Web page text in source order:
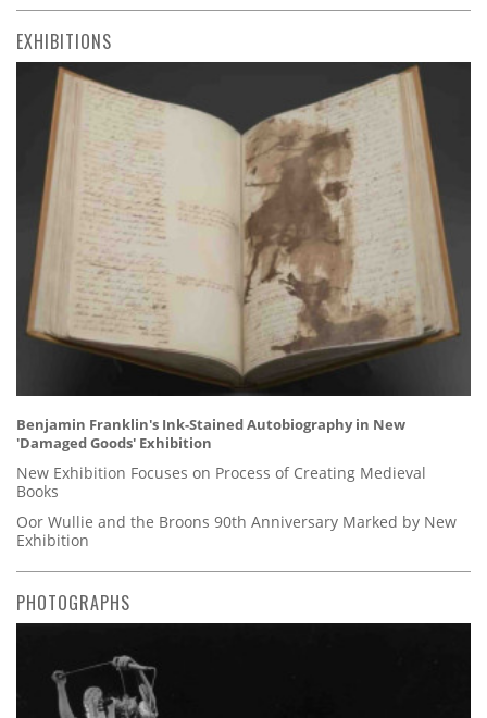
EXHIBITIONS
Benjamin Franklin's Ink-Stained Autobiography in New
'Damaged Goods' Exhibition
New Exhibition Focuses on Process of Creating Medieval
Books
Oor Wullie and the Broons 90th Anniversary Marked by New
Exhibition
PHOTOGRAPHS